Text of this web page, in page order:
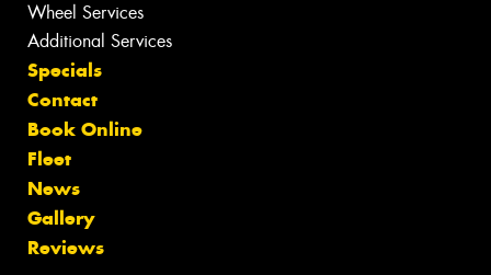
Wheel Services
Additional Services
Specials
Contact
Book Online
Fleet
News
Gallery
Reviews